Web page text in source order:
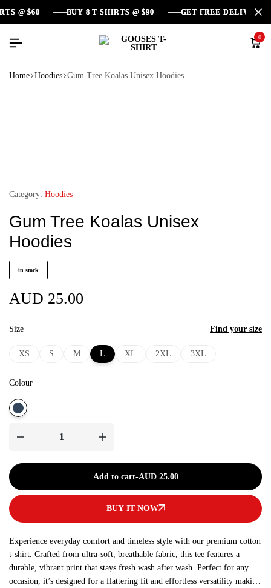
$60 BUY 8 T-SHIRTS @ $90 GET FREE DELIVERY
$60 BUY 8 T-SHIRTS @ $90 GET FREE DELIVERY
$60 BUY 8 T-SHIRTS @ $90 GET FREE DELIVERY
0
Home Hoodies Gum Tree Koalas Unisex Hoodies
Category: Hoodies
Gum Tree Koalas Unisex
Hoodies
in stock
AUD 25.00
Size
XS S M L XL 2XL 3XL
Find your size
Colour
Add to cart-AUD 25.00
BUY IT NOW
Experience everyday comfort and timeless style with our premium cotton
t-shirt. Crafted from ultra-soft, breathable fabric, this tee features a
durable, vibrant print that stays fresh wash after wash. Perfect for any
occasion, it’s designed for a flattering fit and effortless versatility making